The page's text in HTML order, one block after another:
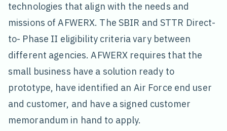
technologies that align with the needs and
missions of AFWERX. The SBIR and STTR Direct-
to- Phase II eligibility criteria vary between
different agencies. AFWERX requires that the
small business have a solution ready to
prototype, have identified an Air Force end user
and customer, and have a signed customer
memorandum in hand to apply.